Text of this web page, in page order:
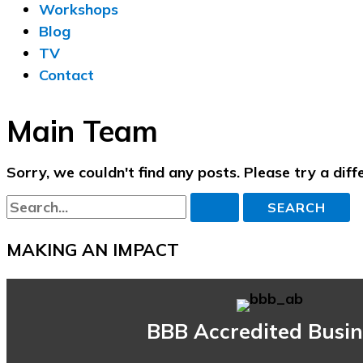
Workshops
Blog
TV
Contact
Main Team
Sorry, we couldn't find any posts. Please try a
Search
for:
MAKING AN IMPACT
BBB Accredited